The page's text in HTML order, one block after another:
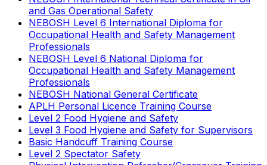
and Gas Operational Safety
NEBOSH Level 6 International Diploma for
Occupational Health and Safety Management
Professionals
NEBOSH Level 6 National Diploma for
Occupational Health and Safety Management
Professionals
NEBOSH National General Certificate
APLH Personal Licence Training Course
Level 2 Food Hygiene and Safety
Level 3 Food Hygiene and Safety for Supervisors
Basic Handcuff Training Course
Level 2 Spectator Safety